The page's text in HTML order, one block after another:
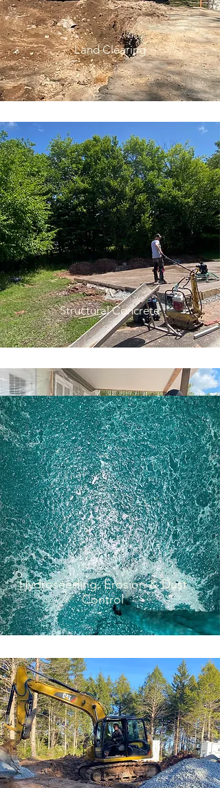
Land Clearing
Structural Concrete
Decorative Concrete
Hydroseeding, Erosion & Dust
Control